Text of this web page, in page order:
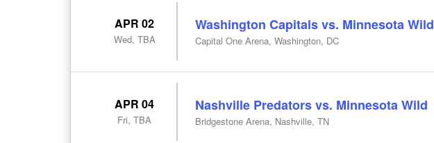
APR 02
Wed, TBA
Washington Capitals vs. Minnesota Wild
Capital One Arena, Washington, DC
APR 04
Fri, TBA
Nashville Predators vs. Minnesota Wild
Bridgestone Arena, Nashville, TN